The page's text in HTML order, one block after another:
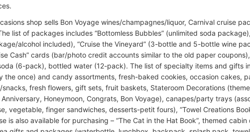
shop sells Bon Voyage wines/champagnes/liquor, Carnival cruise
list of packages includes “Bottomless Bubbles” (unlimited soda
alcohol included), “Cruise the Vineyard” (3-bottle and 5-bottle wine
Cash” cards (bar/photo credit accounts similar to the old paper
(6-pack), bottled water (12-pack). The list of specialty items and gifts
the once) and candy assortments, fresh-baked cookies, occasion cakes,
snacks, fresh flowers, gift sets, fruit baskets, Stateroom Decorations
Honeymoon, Congrats, Bon Voyage), canapes/party trays
vegetable, finger sandwiches, desserts-petit fours), “Towel Creations
is also available for purchasing – “The Cat in the Hat Book”, themed